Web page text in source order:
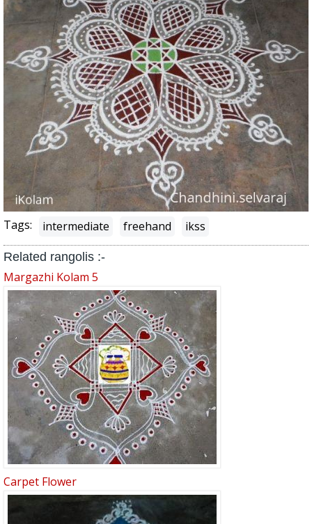
Tags: intermediate freehand ikss
Related rangolis :-
Margazhi Kolam 5
Carpet Flower